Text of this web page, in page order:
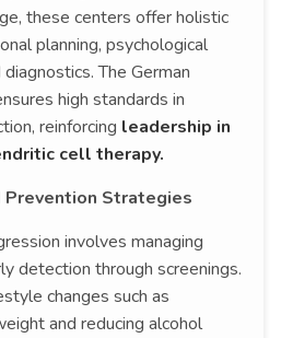
these centers offer holistic
planning, psychological
The German
high standards in
reinforcing leadership in
cell therapy.
Prevention Strategies
involves managing
detection through screenings.
changes such as
and reducing alcohol